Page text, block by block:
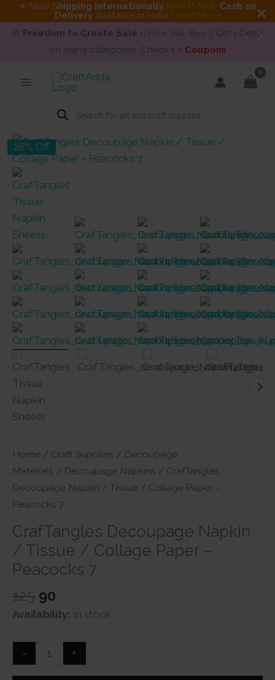
✈ Now Shipping internationally Read More. Cash on
Delivery Available in India Learn More
🎨 Freedom to Create Sale is now live. Buy 3 Get 1 Deals
on many categories. Check 👉 Coupons
Products
search
28% Off
Home / Craft Supplies / Decoupage
Materials / Decoupage Napkins / CrafTangles
Decoupage Napkin / Tissue / Collage Paper –
Peacocks 7
CrafTangles Decoupage Napkin
/ Tissue / Collage Paper –
Peacocks 7
125 Original
price
₹125.
90
price
₹90.
Availability: In stock
-
CrafTangles
Decoupage
+